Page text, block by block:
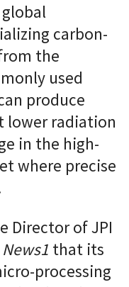
carbon-
the
used
produce
lower radiation
in the high-
where precise
Director of JPI
News1 that its
processing